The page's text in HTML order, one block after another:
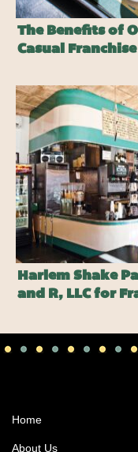
The Benefits of
Casual
Harlem Shake
and R, LLC for
Home
About Us